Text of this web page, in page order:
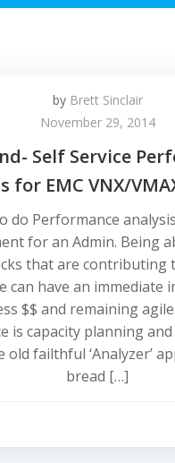
by Brett Sinclair
November 29, 2014
Self Service
for EMC VNX/
do Performance
for an Admin. Being
that are contributing
can have an immediate
$$ and remaining
is capacity planning
old failthful ‘Analyzer’
bread […]